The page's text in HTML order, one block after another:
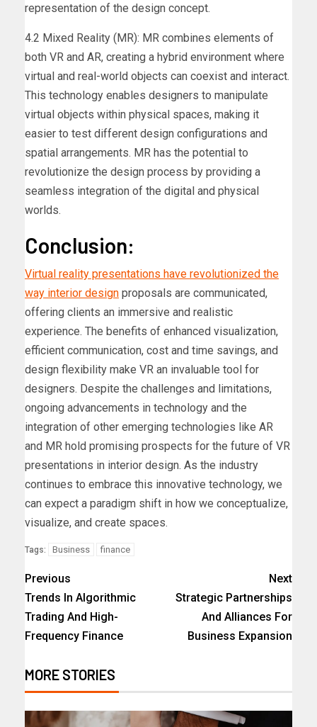
representation of the design concept.
4.2 Mixed Reality (MR): MR combines elements of
both VR and AR, creating a hybrid environment where
virtual and real-world objects can coexist and interact.
This technology enables designers to manipulate
virtual objects within physical spaces, making it
easier to test different design configurations and
spatial arrangements. MR has the potential to
revolutionize the design process by providing a
seamless integration of the digital and physical
worlds.
Conclusion:
Virtual reality presentations have revolutionized the
way interior design proposals are communicated,
offering clients an immersive and realistic
experience. The benefits of enhanced visualization,
efficient communication, cost and time savings, and
design flexibility make VR an invaluable tool for
designers. Despite the challenges and limitations,
ongoing advancements in technology and the
integration of other emerging technologies like AR
and MR hold promising prospects for the future of VR
presentations in interior design. As the industry
continues to embrace this innovative technology, we
can expect a paradigm shift in how we conceptualize,
visualize, and create spaces.
Tags: Business finance
Previous
Trends In Algorithmic
Trading And High-
Frequency Finance
Next
Strategic Partnerships
And Alliances For
Business Expansion
MORE STORIES